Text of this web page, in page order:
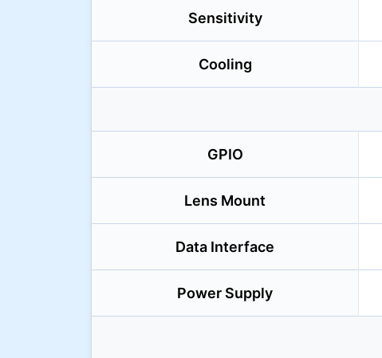
Sensitivity
Cooling
GPIO
Lens Mount
Data Interface
Power Supply